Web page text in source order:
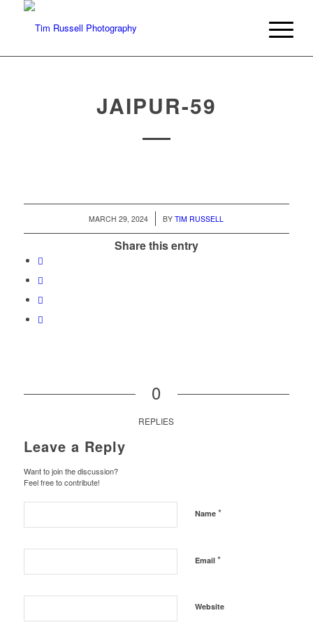
JAIPUR-59
MARCH 29, 2024
/ BYTIM RUSSELL
Share this entry
0
REPLIES
Leave a Reply
Want to join the discussion?
Feel free to contribute!
Name *
Email *
Website